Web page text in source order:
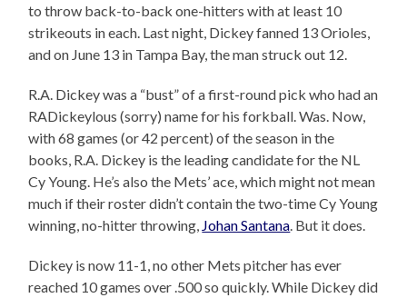
to throw back-to-back one-hitters with at least 10
strikeouts in each. Last night, Dickey fanned 13 Orioles,
and on June 13 in Tampa Bay, the man struck out 12.
R.A. Dickey was a “bust” of a first-round pick who had an
RADickeylous (sorry) name for his forkball. Was. Now,
with 68 games (or 42 percent) of the season in the
books, R.A. Dickey is the leading candidate for the NL
Cy Young. He’s also the Mets’ ace, which might not mean
much if their roster didn’t contain the two-time Cy Young
winning, no-hitter throwing, Johan Santana . But it does.
Dickey is now 11-1, no other Mets pitcher has ever
reached 10 games over .500 so quickly. While Dickey did